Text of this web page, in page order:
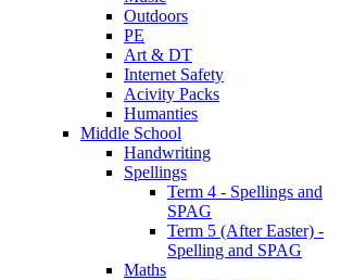
Outdoors
PE
Art & DT
Internet Safety
Acivity Packs
Humanties
Middle School
Handwriting
Spellings
Term 4 - Spellings and
SPAG
Term 5 (After Easter) -
Spelling and SPAG
Maths